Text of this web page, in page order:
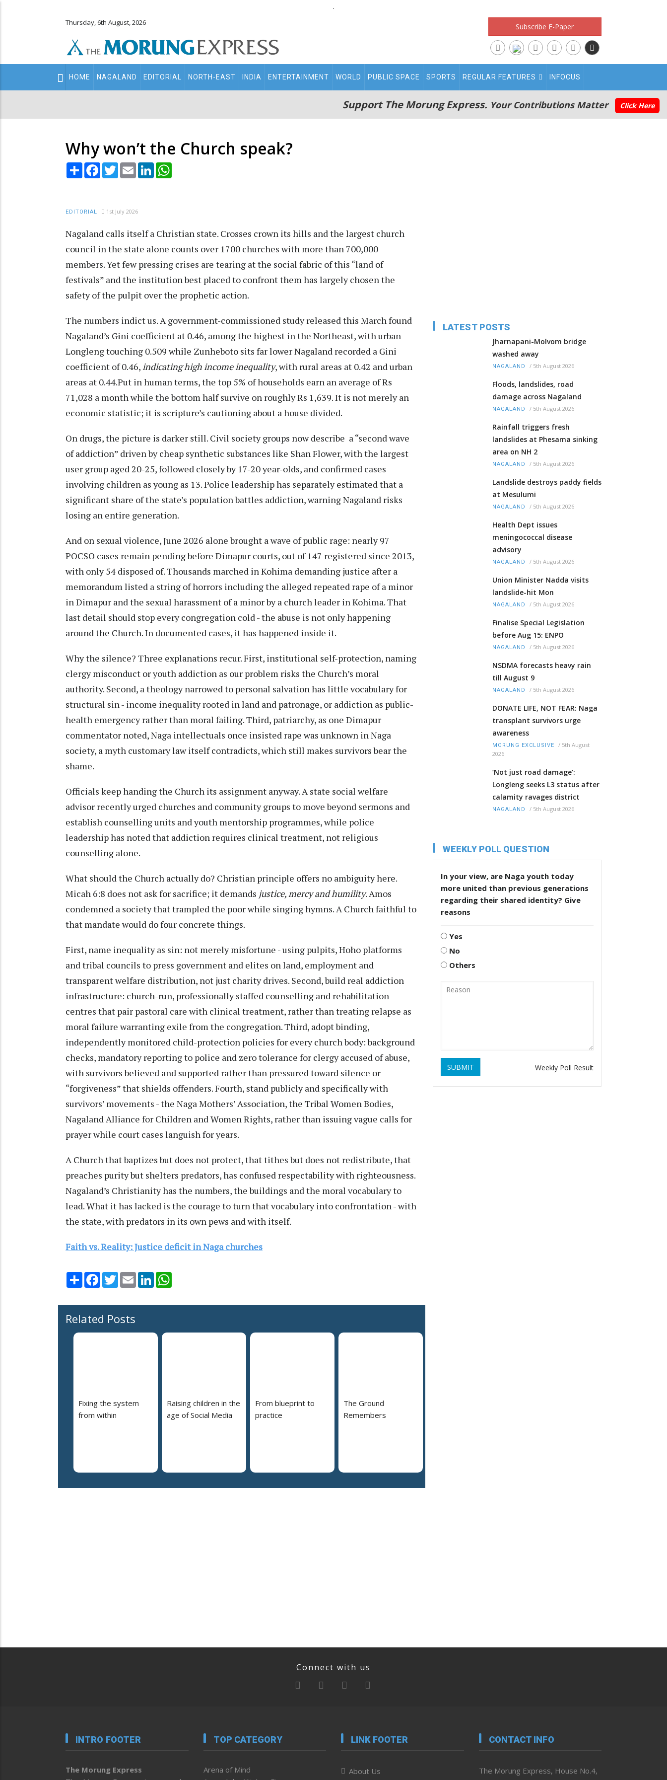
.
Thursday, 6th August, 2026 Subscribe E-Paper
Main
navigation
HOME NAGALAND EDITORIAL NORTH-EAST INDIA ENTERTAINMENT WORLD PUBLIC SPACE SPORTS REGULAR FEATURES INFOCUS
Support The Morung Express. Your Contributions Matter Click Here
Why won’t the Church speak?
Share Facebook
TwitterEmail LinkedIn
EDITORIAL 1st July 2026
Nagaland calls itself a Christian state. Crosses crown its hills and the largest church
council in the state alone counts over 1700 churches with more than 700,000
members. Yet few pressing crises are tearing at the social fabric of this “land of
festivals” and the institution best placed to confront them has largely chosen the
safety of the pulpit over the prophetic action.
The numbers indict us. A government-commissioned study released this March found
Nagaland’s Gini coefficient at 0.46, among the highest in the Northeast, with urban
Longleng touching 0.509 while Zunheboto sits far lower Nagaland recorded a Gini
coefficient of 0.46, indicating high income inequality, with rural areas at 0.42 and urban
areas at 0.44.Put in human terms, the top 5% of households earn an average of Rs
71,028 a month while the bottom half survive on roughly Rs 1,639. It is not merely an
economic statistic; it is scripture’s cautioning about a house divided.
On drugs, the picture is darker still. Civil society groups now describe a “second wave
of addiction” driven by cheap synthetic substances like Shan Flower, with the largest
user group aged 20-25, followed closely by 17-20 year-olds, and confirmed cases
involving children as young as 13. Police leadership has separately estimated that a
significant share of the state’s population battles addiction, warning Nagaland risks
losing an entire generation.
And on sexual violence, June 2026 alone brought a wave of public rage: nearly 97
POCSO cases remain pending before Dimapur courts, out of 147 registered since 2013,
with only 54 disposed of. Thousands marched in Kohima demanding justice after a
memorandum listed a string of horrors including the alleged repeated rape of a minor
in Dimapur and the sexual harassment of a minor by a church leader in Kohima. That
last detail should stop every congregation cold - the abuse is not only happening
around the Church. In documented cases, it has happened inside it.
Why the silence? Three explanations recur. First, institutional self-protection, naming
clergy misconduct or youth addiction as our problem risks the Church’s moral
authority. Second, a theology narrowed to personal salvation has little vocabulary for
structural sin - income inequality rooted in land and patronage, or addiction as public-
health emergency rather than moral failing. Third, patriarchy, as one Dimapur
commentator noted, Naga intellectuals once insisted rape was unknown in Naga
society, a myth customary law itself contradicts, which still makes survivors bear the
shame.
Officials keep handing the Church its assignment anyway. A state social welfare
advisor recently urged churches and community groups to move beyond sermons and
establish counselling units and youth mentorship programmes, while police
leadership has noted that addiction requires clinical treatment, not religious
counselling alone.
What should the Church actually do? Christian principle offers no ambiguity here.
Micah 6:8 does not ask for sacrifice; it demands justice, mercy and humility. Amos
condemned a society that trampled the poor while singing hymns. A Church faithful to
that mandate would do four concrete things.
First, name inequality as sin: not merely misfortune - using pulpits, Hoho platforms
and tribal councils to press government and elites on land, employment and
transparent welfare distribution, not just charity drives. Second, build real addiction
infrastructure: church-run, professionally staffed counselling and rehabilitation
centres that pair pastoral care with clinical treatment, rather than treating relapse as
moral failure warranting exile from the congregation. Third, adopt binding,
independently monitored child-protection policies for every church body: background
checks, mandatory reporting to police and zero tolerance for clergy accused of abuse,
with survivors believed and supported rather than pressured toward silence or
“forgiveness” that shields offenders. Fourth, stand publicly and specifically with
survivors’ movements - the Naga Mothers’ Association, the Tribal Women Bodies,
Nagaland Alliance for Children and Women Rights, rather than issuing vague calls for
prayer while court cases languish for years.
A Church that baptizes but does not protect, that tithes but does not redistribute, that
preaches purity but shelters predators, has confused respectability with righteousness.
Nagaland’s Christianity has the numbers, the buildings and the moral vocabulary to
lead. What it has lacked is the courage to turn that vocabulary into confrontation - with
the state, with predators in its own pews and with itself.
Faith vs. Reality: Justice deficit in Naga churches
Share Facebook
TwitterEmail LinkedIn
Related Posts
Fixing the system
from within
Raising children in the
age of Social Media
From blueprint to
practice
The Ground
Remembers
LATEST POSTS
Jharnapani-Molvom bridge
washed away
NAGALAND / 5th August 2026
Floods, landslides, road
damage across Nagaland
NAGALAND / 5th August 2026
Rainfall triggers fresh
landslides at Phesama sinking
area on NH 2
NAGALAND / 5th August 2026
Landslide destroys paddy fields
at Mesulumi
NAGALAND / 5th August 2026
Health Dept issues
meningococcal disease
advisory
NAGALAND / 5th August 2026
Union Minister Nadda visits
landslide-hit Mon
NAGALAND / 5th August 2026
Finalise Special Legislation
before Aug 15: ENPO
NAGALAND / 5th August 2026
NSDMA forecasts heavy rain
till August 9
NAGALAND / 5th August 2026
DONATE LIFE, NOT FEAR: Naga
transplant survivors urge
awareness
MORUNG EXCLUSIVE / 5th August
2026
‘Not just road damage’:
Longleng seeks L3 status after
calamity ravages district
NAGALAND / 5th August 2026
WEEKLY POLL QUESTION
In your view, are Naga youth today
more united than previous generations
regarding their shared identity? Give
reasons
Yes
No
Others
SUBMIT Weekly Poll Result
Connect with us
INTRO FOOTER
The Morung Express
TOP CATEGORY
Arena of Mind
LINK FOOTER
About Us
CONTACT INFO
The Morung Express, House No.4,